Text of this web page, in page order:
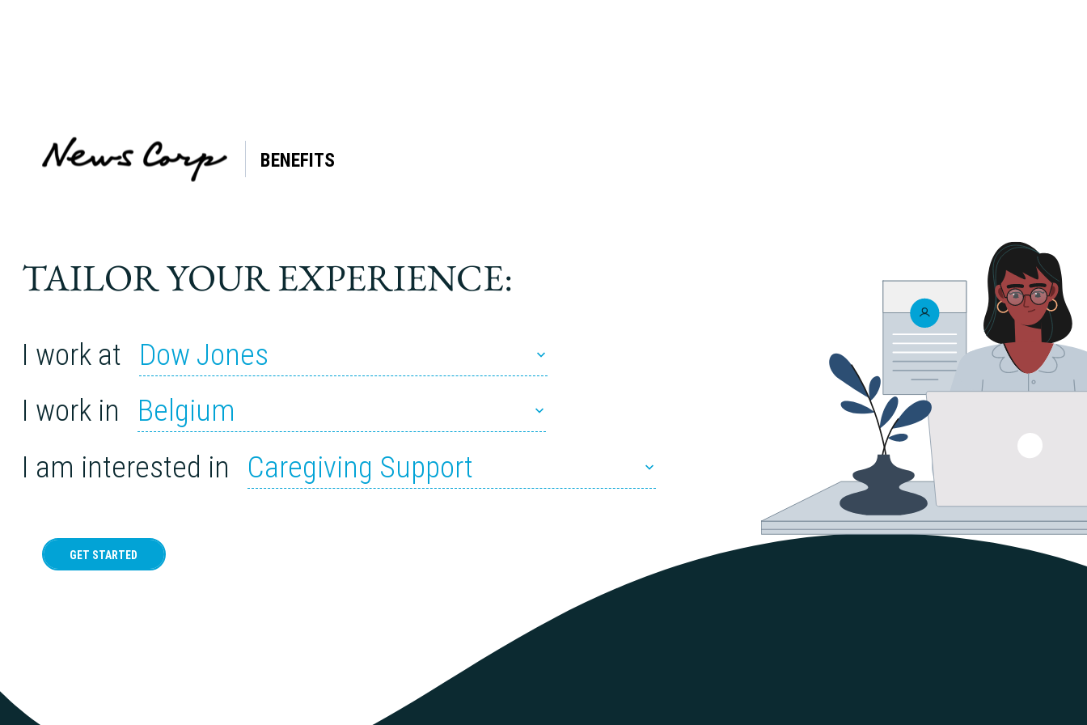
BENEFITS
TAILOR YOUR EXPERIENCE:
I work at Dow Jones
I work in Belgium
I am interested in Caregiving Support
GET STARTED